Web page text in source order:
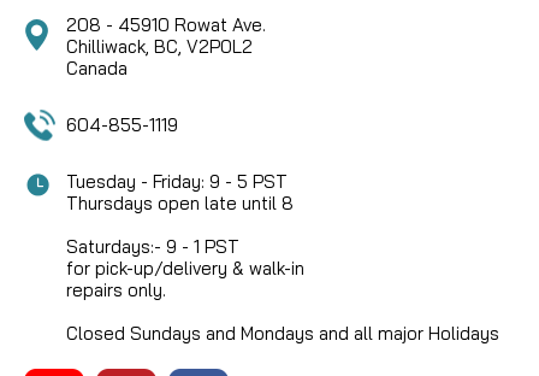
208 - 45910 Rowat Ave.
Chilliwack, BC, V2P0L2
Canada
604-855-1119
Tuesday - Friday: 9 - 5 PST
Thursdays open late until 8
Saturdays:- 9 - 1 PST
for pick-up/delivery & walk-in
repairs only.
Closed Sundays and Mondays and all major Holidays